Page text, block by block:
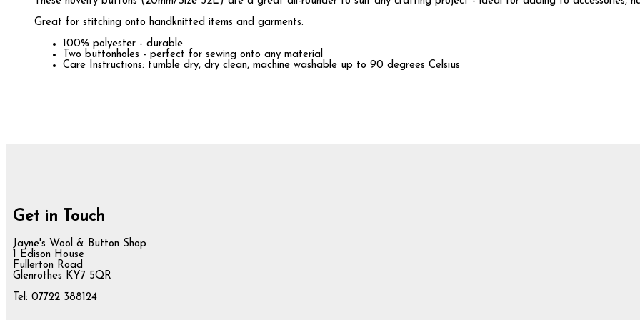
Great for stitching onto handknitted items and garments.
100% polyester - durable
Two buttonholes - perfect for sewing onto any material
Care Instructions: tumble dry, dry clean, machine washable up to 90 degrees Celsius
Get in Touch
Jayne's Wool & Button Shop
1 Edison House
Fullerton Road
Glenrothes KY7 5QR
Tel: 07722 388124